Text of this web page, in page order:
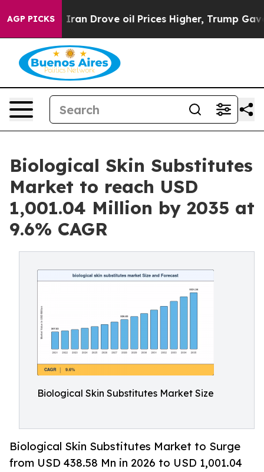
AGP PICKS
Drove oil Prices Higher, Trump Gave Politically
Biological Skin Substitutes
Market to reach USD
1,001.04 Million by 2035 at
9.6% CAGR
Biological Skin Substitutes Market Size
Biological Skin Substitutes Market to Surge
from USD 438.58 Mn in 2026 to USD 1,001.04